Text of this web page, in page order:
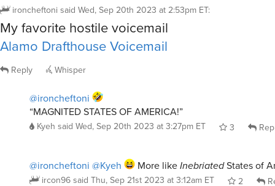
ironcheftoni said Wed, Sep 20th 2023 at 2:53pm ET:
My favorite hostile voicemail
Alamo Drafthouse Voicemail
Reply Whisper
@ironcheftoni
“MAGNITED STATES OF AMERICA!”
Kyeh said Wed, Sep 20th 2023 at 3:27pm ET 3
@ironcheftoni @Kyeh More like InebriatedStates of
ircon96said Thu, Sep 21st 2023 at 3:12am ET 2